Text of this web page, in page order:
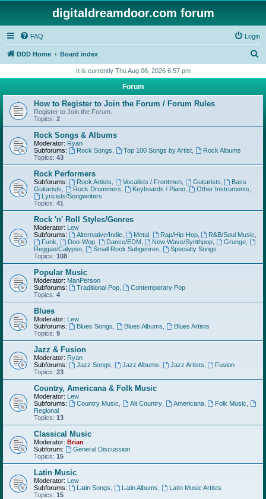
digitaldreamdoor.com forum
FAQ Login
DDD Home Board index
r
h
It is currently Thu Aug 06, 2026 6:57 pm
Forum
How to Register to Join the Forum / Forum Rules
Register to Join the Forum.
Topics: 2
Rock Songs & Albums
Moderator: Ryan
Subforums:
Rock Songs Top 100 Songs by Artist,
Rock Albums
Topics: 43
Rock Performers
Subforums: Rock Artists Vocalists / Frontmen, Guitarists
Bass
Guitarists
Rock Drummers Keyboards / Piano, Other Instruments
Lyricists/Songwriters
Topics: 41
Rock 'n' Roll Styles/Genres
Moderator: Lew
Subforums:
Alternative/Indie, Metal, Rap/Hip-Hop, R&B/Soul Music
Funk
Doo-Wop, Dance/EDM, New Wave/Synthpop Grunge
Reggae/Calypso
Small Rock Subgenres
Specialty Songs
Topics: 108
Popular Music
Moderator: ManPerson
Subforums:
Traditional Pop,
Contemporary Pop
Topics: 4
Blues
Moderator: Lew
Subforums:
Blues Songs Blues Albums
Blues Artists
Topics: 9
Jazz & Fusion
Moderator: Ryan
Subforums:
Jazz Songs Jazz Albums Jazz Artists
Fusion
Topics: 23
Country, Americana & Folk Music
Moderator: Lew
Subforums:
Country Music Alt Country, Americana, Folk Music
Regional
Topics: 13
Classical Music
Moderator: Brian
Subforum:
General Discussion
Topics: 15
Latin Music
Moderator: Lew
Subforums:
Latin Songs Latin Albums
Latin Music Artists
Topics: 15